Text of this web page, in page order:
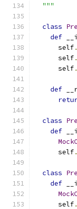
  """
class
def
      self
.
      self
.
      self
.
def
class
def
      self
.
class
def
      self
.